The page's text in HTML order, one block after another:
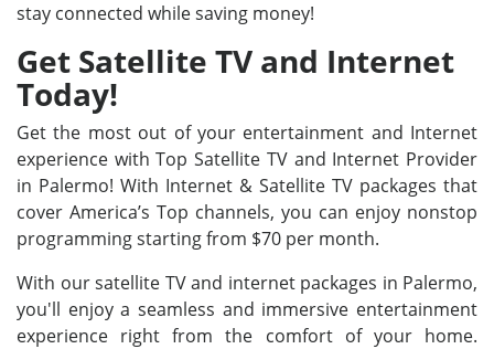
stay connected while saving money!
Get Satellite TV and Internet
Today!
Get the most out of your entertainment and Internet
experience with Top Satellite TV and Internet Provider
in Palermo! With Internet & Satellite TV packages that
cover America’s Top channels, you can enjoy nonstop
programming starting from $70 per month.
With our satellite TV and internet packages in Palermo,
you'll enjoy a seamless and immersive entertainment
experience right from the comfort of your home.